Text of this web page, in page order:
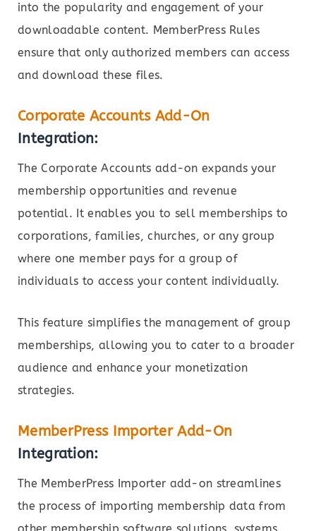
into the popularity and engagement of your
downloadable content. MemberPress Rules
ensure that only authorized members can access
and download these files.
Corporate Accounts Add-On
Integration:
The Corporate Accounts add-on expands your
membership opportunities and revenue
potential. It enables you to sell memberships to
corporations, families, churches, or any group
where one member pays for a group of
individuals to access your content individually.
This feature simplifies the management of group
memberships, allowing you to cater to a broader
audience and enhance your monetization
strategies.
MemberPress Importer Add-On
Integration:
The MemberPress Importer add-on streamlines
the process of importing membership data from